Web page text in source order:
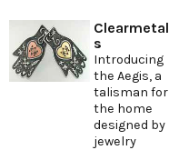
Clearmetal
s
Introducing
the Aegis, a
talisman for
the home
designed by
jewelry